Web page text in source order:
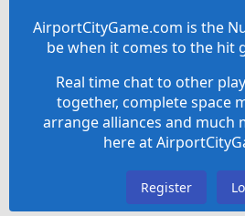
AirportCityGame.com is the
be when it comes to the hit
Real time chat to other
together, complete space
arrange alliances and much
here at
Register